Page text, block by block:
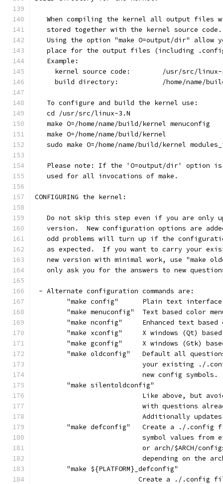
When compiling the kernel all output files
   stored together with the kernel source code.
Using the option "make O=output/dir" allow
place for the output files (including
   Example:
kernel source code:	/usr/src/
build directory:		/home/
   To configure and build the kernel use:
   cd /usr/src/linux-3.N
   make O=/home/name/build/kernel menuconfig
   make O=/home/name/build/kernel
sudo make O=/home/name/build/kernel
Please note: If the 'O=output/dir' option
   used for all invocations of make.
CONFIGURING the kernel:
Do not skip this step even if you are only
version.  New configuration options are
odd problems will turn up if the
as expected.  If you want to carry your
new version with minimal work, use "make
only ask you for the answers to new
- Alternate configuration commands are:
"make config"      Plain text
"make menuconfig"  Text based color
"make nconfig"     Enhanced text based
"make xconfig"     X windows (Qt)
"make gconfig"     X windows (Gtk)
"make oldconfig"   Default all
your existing ./
			   new config symbols.
	"make silentoldconfig"
Like above, but
with questions
Additionally
"make defconfig"   Create a ./.config
symbol values
or arch/$ARCH/
depending on the
	"make ${PLATFORM}_defconfig"
Create a ./.config